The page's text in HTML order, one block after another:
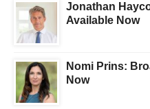
Jonathan
Available Now
Nomi Prins:
Now